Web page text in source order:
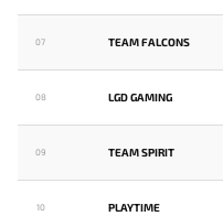
07 TEAM FALCONS
08 LGD GAMING
09 TEAM SPIRIT
10 PLAYTIME